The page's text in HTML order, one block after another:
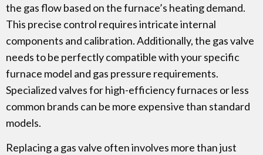
the gas flow based on the furnace’s heating demand.
This precise control requires intricate internal
components and calibration. Additionally, the gas valve
needs to be perfectly compatible with your specific
furnace model and gas pressure requirements.
Specialized valves for high-efficiency furnaces or less
common brands can be more expensive than standard
models.
Replacing a gas valve often involves more than just